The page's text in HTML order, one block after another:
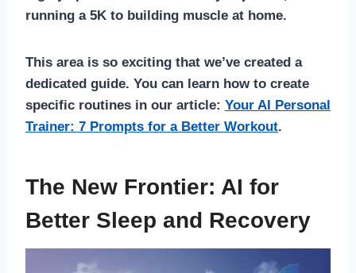
running a 5K to building muscle at home.
This area is so exciting that we’ve created a
dedicated guide. You can learn how to create
specific routines in our article: Your AI Personal
Trainer: 7 Prompts for a Better Workout.
The New Frontier: AI for
Better Sleep and Recovery